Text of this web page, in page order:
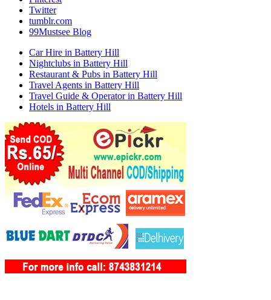
Twitter
tumblr.com
99Mustsee Blog
Car Hire in Battery Hill
Nightclubs in Battery Hill
Restaurant & Pubs in Battery Hill
Travel Agents in Battery Hill
Travel Guide & Operator in Battery Hill
Hotels in Battery Hill